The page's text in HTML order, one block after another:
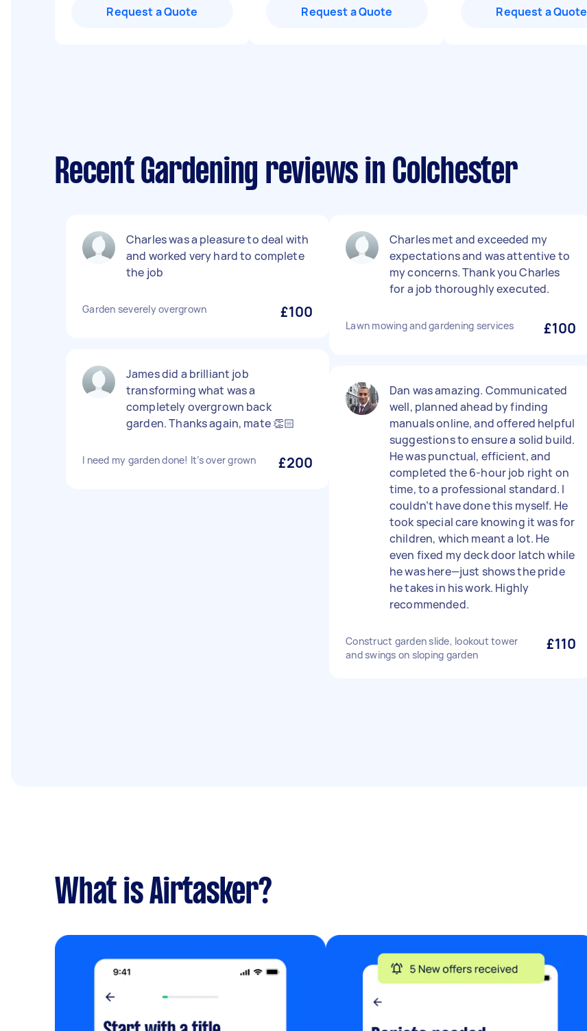
Request a Quote Request a Quote Request a Quote
Recent Gardening reviews in Colchester
Charles was a pleasure to deal with
and worked very hard to complete
the job
Garden severely overgrown £100
James did a brilliant job
transforming what was a
completely overgrown back
garden. Thanks again, mate 👏🏻
I need my garden done! It’s over grown £200
Charles met and exceeded my
expectations and was attentive to
my concerns. Thank you Charles
for a job thoroughly executed.
Lawn mowing and gardening services £100
Dan was amazing. Communicated
well, planned ahead by finding
manuals online, and offered helpful
suggestions to ensure a solid build.
He was punctual, efficient, and
completed the 6-hour job right on
time, to a professional standard. I
couldn’t have done this myself. He
took special care knowing it was for
children, which meant a lot. He
even fixed my deck door latch while
he was here—just shows the pride
he takes in his work. Highly
recommended.
Construct garden slide, lookout tower
and swings on sloping garden
£110
What is Airtasker?